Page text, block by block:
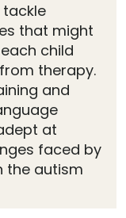
that might
child
therapy.
and
at
faced by
the autism